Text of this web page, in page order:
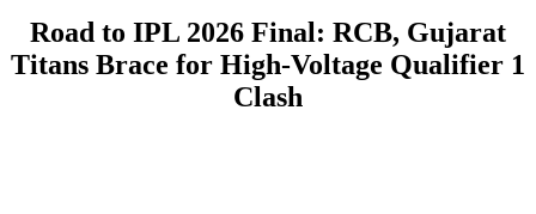
Road to IPL 2026 Final: RCB, Gujarat
Titans Brace for High-Voltage Qualifier 1
Clash